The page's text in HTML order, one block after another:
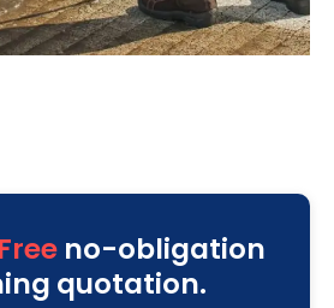
Freeno-obligation
quotation.